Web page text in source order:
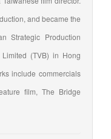
and became the
Strategic Production
(TVB) in Hong
include commercials
film, The Bridge